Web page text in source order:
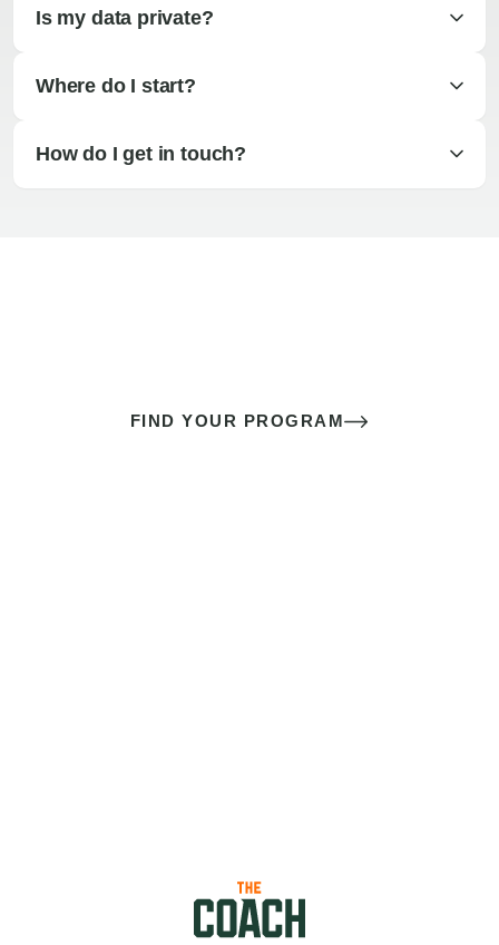
Is my data private?
Where do I start?
How do I get in touch?
FIND YOUR PROGRAM